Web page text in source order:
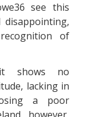
see this
of
shows no
lacking in
a poor